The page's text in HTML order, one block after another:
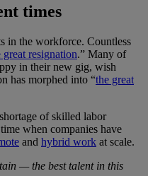
times
in the workforce. Countless
great resignation.” Many of
in their new gig, wish
has morphed into “the great
of skilled labor
when companies have
and hybrid work at scale.
— the best talent in this